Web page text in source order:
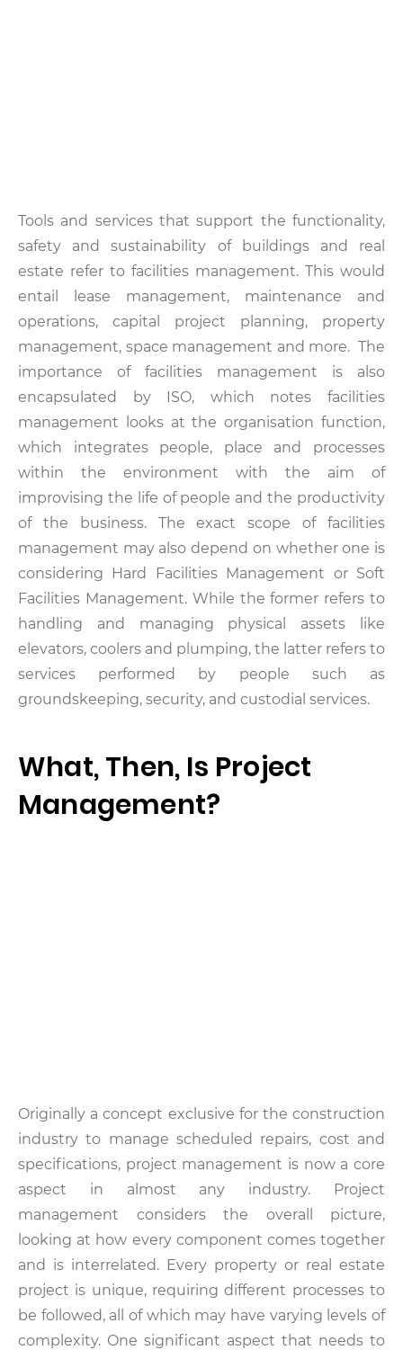
Tools and services that support the functionality,
safety and sustainability of buildings and real
estate refer to facilities management. This would
entail lease management, maintenance and
operations, capital project planning, property
management, space management and more. The
importance of facilities management is also
encapsulated by ISO, which notes facilities
management looks at the organisation function,
which integrates people, place and processes
within the environment with the aim of
improvising the life of people and the productivity
of the business. The exact scope of facilities
management may also depend on whether one is
considering Hard Facilities Management or Soft
Facilities Management. While the former refers to
handling and managing physical assets like
elevators, coolers and plumping, the latter refers to
services performed by people such as
groundskeeping, security, and custodial services.
What, Then, Is Project
Management?
Originally a concept exclusive for the construction
industry to manage scheduled repairs, cost and
specifications, project management is now a core
aspect in almost any industry. Project
management considers the overall picture,
looking at how every component comes together
and is interrelated. Every property or real estate
project is unique, requiring different processes to
be followed, all of which may have varying levels of
complexity. One significant aspect that needs to